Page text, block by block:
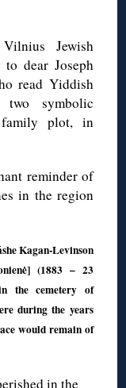
Jewish
dear Joseph
read Yiddish
symbolic
family plot, in
reminder of
in the region
Kagan-Levinson
(1883 – 23
the cemetery of
during the years
would remain of
in the